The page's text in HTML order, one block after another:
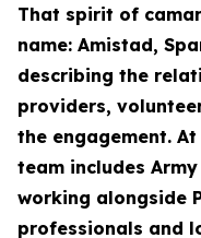
That spirit of
name: Amistad,
describing the
providers,
the engagement.
team includes
working alongside
professionals and